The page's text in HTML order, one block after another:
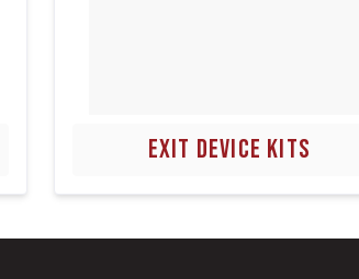
EXIT DEVICE KITS